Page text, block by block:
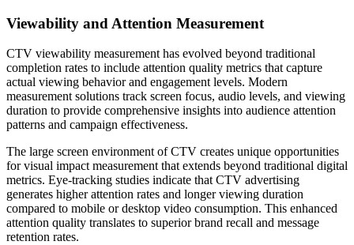
Viewability and Attention Measurement
CTV viewability measurement has evolved beyond traditional
completion rates to include attention quality metrics that capture
actual viewing behavior and engagement levels. Modern
measurement solutions track screen focus, audio levels, and viewing
duration to provide comprehensive insights into audience attention
patterns and campaign effectiveness.
The large screen environment of CTV creates unique opportunities
for visual impact measurement that extends beyond traditional digital
metrics. Eye-tracking studies indicate that CTV advertising
generates higher attention rates and longer viewing duration
compared to mobile or desktop video consumption. This enhanced
attention quality translates to superior brand recall and message
retention rates.